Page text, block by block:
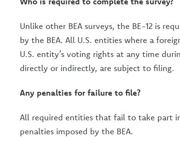
Unlike other BEA surveys, the BE-12 is
by the BEA. All U.S. entities where a
U.S. entity’s voting rights at any time
directly or indirectly, are subject to filing.
Any penalties for failure to file?
All required entities that fail to take part
penalties imposed by the BEA.